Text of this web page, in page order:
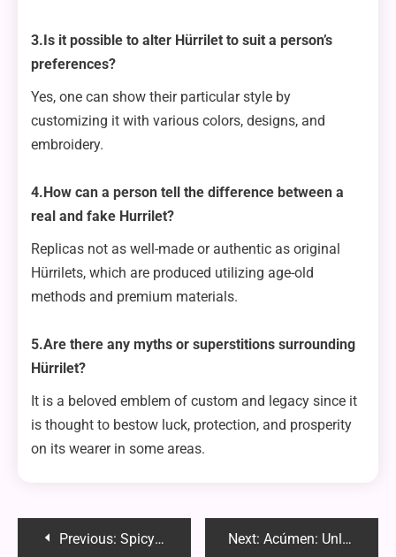
3.Is it possible to alter Hürrilet to suit a person’s
preferences?
Yes, one can show their particular style by
customizing it with various colors, designs, and
embroidery.
4.How can a person tell the difference between a
real and fake Hurrilet?
Replicas not as well-made or authentic as original
Hürrilets, which are produced utilizing age-old
methods and premium materials.
5.Are there any myths or superstitions surrounding
Hürrilet?
It is a beloved emblem of custom and legacy since it
is thought to bestow luck, protection, and prosperity
on its wearer in some areas.
PostPrevious: Spicyrranny: Unraveling the Intriguing Term Next: Acúmen: Unlocking the Power of Insight and Perception